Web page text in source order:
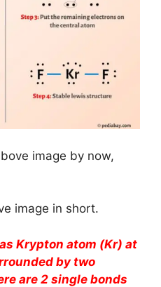
image by now,
image in short.
Krypton atom (Kr) at
by two
are 2 single bonds